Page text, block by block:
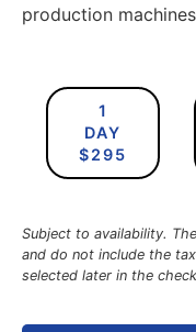
production
1
DAY
$295
Subject to availability.
and do not include the
selected later in the